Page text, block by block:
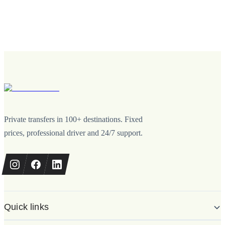
Private transfers in 100+ destinations. Fixed
prices, professional driver and 24/7 support.
Quick links